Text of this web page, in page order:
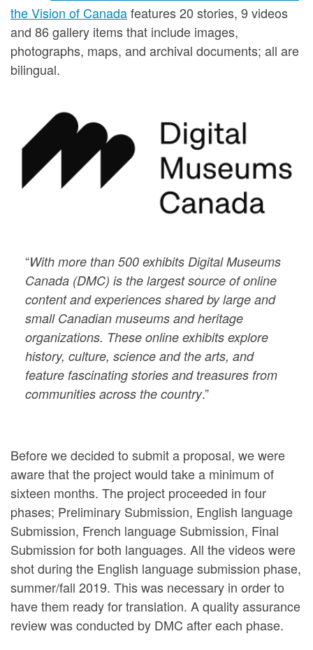
the Vision of Canadafeatures 20 stories, 9 videos
and 86 gallery items that include images,
photographs, maps, and archival documents; all are
bilingual.
“With more than 500 exhibits Digital Museums
Canada (DMC) is the largest source of online
content and experiences shared by large and
small Canadian museums and heritage
organizations. These online exhibits explore
history, culture, science and the arts, and
feature fascinating stories and treasures from
communities across the country.”
Before we decided to submit a proposal, we were
aware that the project would take a minimum of
sixteen months. The project proceeded in four
phases; Preliminary Submission, English language
Submission, French language Submission, Final
Submission for both languages. All the videos were
shot during the English language submission phase,
summer/fall 2019. This was necessary in order to
have them ready for translation. A quality assurance
review was conducted by DMC after each phase.